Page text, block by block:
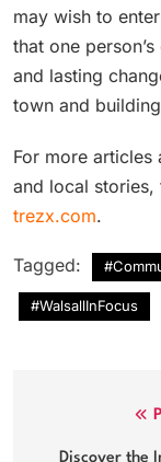
may wish to
that one
and lasting
town and
For more
and local
trezx.com.
Tagged:
#WalsallInFocus
Discover the